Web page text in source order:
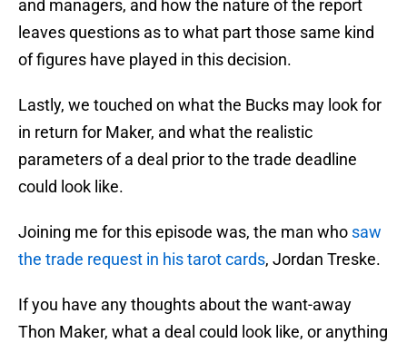
and managers, and how the nature of the report
leaves questions as to what part those same kind
of figures have played in this decision.
Lastly, we touched on what the Bucks may look for
in return for Maker, and what the realistic
parameters of a deal prior to the trade deadline
could look like.
Joining me for this episode was, the man who saw
the trade request in his tarot cards, Jordan Treske.
If you have any thoughts about the want-away
Thon Maker, what a deal could look like, or anything